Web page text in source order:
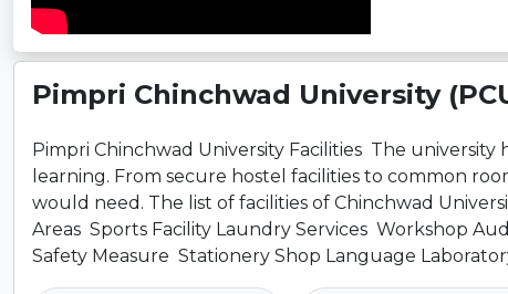
Pimpri Chinchwad University
Pimpri Chinchwad University Facilities The
learning. From secure hostel facilities to common
would need. The list of facilities of Chinchwad
Areas Sports Facility Laundry Services Workshop
Safety Measure Stationery Shop Language